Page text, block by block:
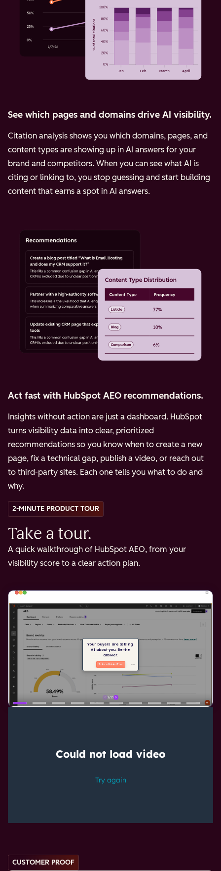
See which pages and domains drive AI visibility.
Citation analysis shows you which domains, pages, and
content types are showing up in AI answers for your
brand and competitors. When you can see what AI is
citing or linking to, you stop guessing and start building
content that earns a spot in AI answers.
Act fast with HubSpot AEO recommendations.
Insights without action are just a dashboard. HubSpot
turns visibility data into clear, prioritized
recommendations so you know when to create a new
page, fix a technical gap, publish a video, or reach out
to third-party sites. Each one tells you what to do and
why.
2-MINUTE PRODUCT TOUR
Take a tour.
A quick walkthrough of HubSpot AEO, from your
visibility score to a clear action plan.
CUSTOMER PROOF